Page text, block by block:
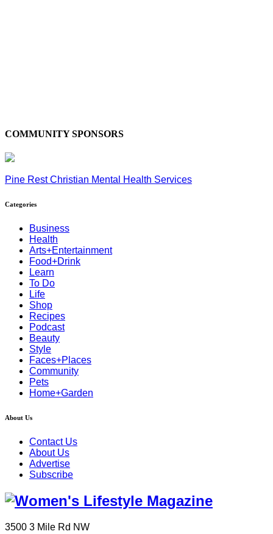
COMMUNITY SPONSORS
Pine Rest Christian Mental Health Services
Categories
Business
Health
Arts+Entertainment
Food+Drink
Learn
To Do
Life
Shop
Recipes
Podcast
Beauty
Style
Faces+Places
Community
Pets
Home+Garden
About Us
Contact Us
About Us
Advertise
Subscribe
3500 3 Mile Rd NW